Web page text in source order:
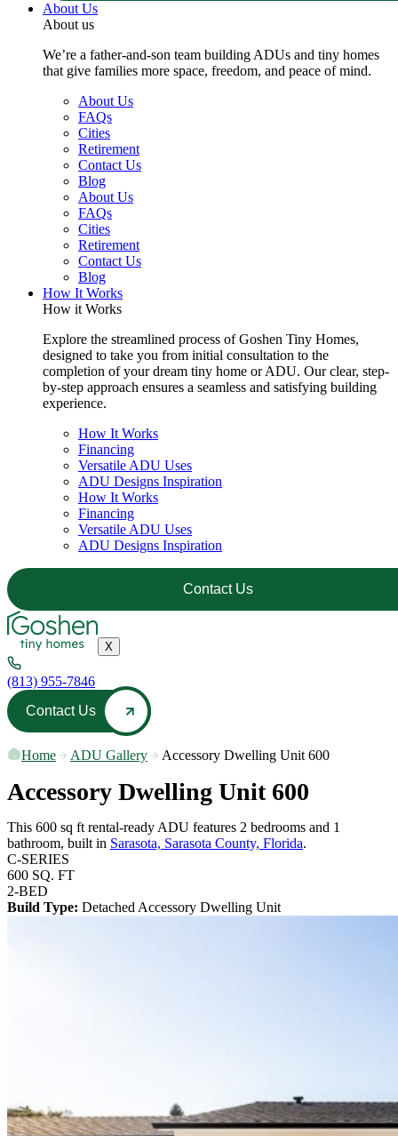
About Us
About us
We’re a father-and-son team building ADUs and tiny homes
that give families more space, freedom, and peace of mind.
About Us
FAQs
Cities
Retirement
Contact Us
Blog
About Us
FAQs
Cities
Retirement
Contact Us
Blog
How It Works
How it Works
Explore the streamlined process of Goshen Tiny Homes,
designed to take you from initial consultation to the
completion of your dream tiny home or ADU. Our clear, step-
by-step approach ensures a seamless and satisfying building
experience.
How It Works
Financing
Versatile ADU Uses
ADU Designs Inspiration
How It Works
Financing
Versatile ADU Uses
ADU Designs Inspiration
Contact Us
X
(813) 955-7846
Contact Us
Home — ADU Gallery — Accessory Dwelling Unit 600
Accessory Dwelling Unit 600
This 600 sq ft rental-ready ADU features 2 bedrooms and 1
bathroom, built in Sarasota, Sarasota County, Florida.
C-SERIES
600 SQ. FT
2-BED
Build Type: Detached Accessory Dwelling Unit